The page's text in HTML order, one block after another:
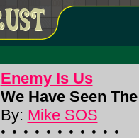
Enemy Is Us
We Have Seen
By: Mike SOS